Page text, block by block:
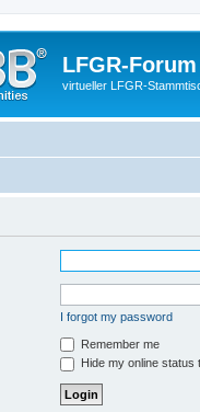
LFGR-Forum
virtueller LFGR-
I forgot my password
Remember me
Hide my online status